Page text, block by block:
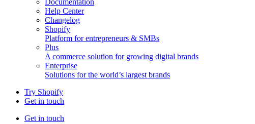
Documentation
Help Center
Changelog
Shopify
Platform for entrepreneurs & SMBs
Plus
A commerce solution for growing digital brands
Enterprise
Solutions for the world’s largest brands
Try Shopify
Get in touch
Get in touch